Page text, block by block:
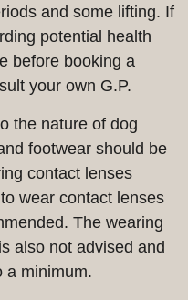
and some lifting. If
potential health
before booking a
your own G.P.
the nature of dog
footwear should be
contact lenses
wear contact lenses
The wearing
also not advised and
a minimum.